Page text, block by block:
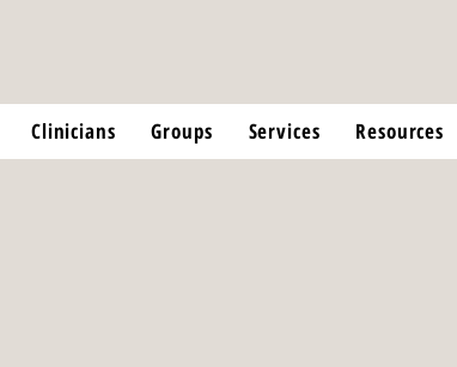
Clinicians Groups Services Resources